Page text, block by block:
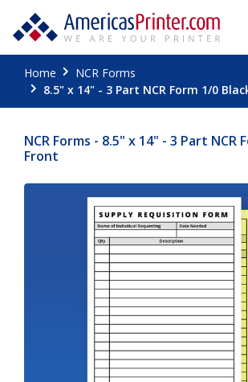
Home
NCR Forms
8.5" x 14" - 3 Part NCR Form 1/0
NCR Forms - 8.5" x 14" - 3 Part NCR
Front